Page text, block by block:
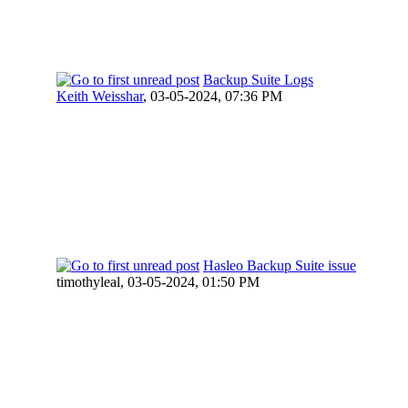
Backup Suite Logs
Keith Weisshar, 03-05-2024, 07:36 PM
Hasleo Backup Suite issue
timothyleal, 03-05-2024, 01:50 PM